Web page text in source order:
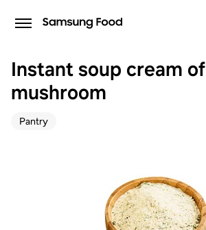
Instant soup cream of
mushroom
Pantry